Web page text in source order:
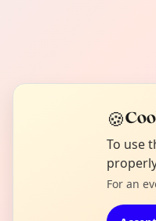
🍪
To use
For an